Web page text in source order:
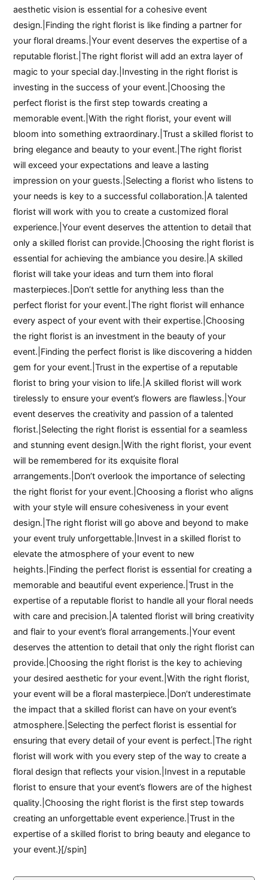
aesthetic vision is essential for a cohesive event
design.|Finding the right florist is like finding a partner for
your floral dreams.|Your event deserves the expertise of a
reputable florist.|The right florist will add an extra layer of
magic to your special day.|Investing in the right florist is
investing in the success of your event.|Choosing the
perfect florist is the first step towards creating a
memorable event.|With the right florist, your event will
bloom into something extraordinary.|Trust a skilled florist to
bring elegance and beauty to your event.|The right florist
will exceed your expectations and leave a lasting
impression on your guests.|Selecting a florist who listens to
your needs is key to a successful collaboration.|A talented
florist will work with you to create a customized floral
experience.|Your event deserves the attention to detail that
only a skilled florist can provide.|Choosing the right florist is
essential for achieving the ambiance you desire.|A skilled
florist will take your ideas and turn them into floral
masterpieces.|Don’t settle for anything less than the
perfect florist for your event.|The right florist will enhance
every aspect of your event with their expertise.|Choosing
the right florist is an investment in the beauty of your
event.|Finding the perfect florist is like discovering a hidden
gem for your event.|Trust in the expertise of a reputable
florist to bring your vision to life.|A skilled florist will work
tirelessly to ensure your event’s flowers are flawless.|Your
event deserves the creativity and passion of a talented
florist.|Selecting the right florist is essential for a seamless
and stunning event design.|With the right florist, your event
will be remembered for its exquisite floral
arrangements.|Don’t overlook the importance of selecting
the right florist for your event.|Choosing a florist who aligns
with your style will ensure cohesiveness in your event
design.|The right florist will go above and beyond to make
your event truly unforgettable.|Invest in a skilled florist to
elevate the atmosphere of your event to new
heights.|Finding the perfect florist is essential for creating a
memorable and beautiful event experience.|Trust in the
expertise of a reputable florist to handle all your floral needs
with care and precision.|A talented florist will bring creativity
and flair to your event’s floral arrangements.|Your event
deserves the attention to detail that only the right florist can
provide.|Choosing the right florist is the key to achieving
your desired aesthetic for your event.|With the right florist,
your event will be a floral masterpiece.|Don’t underestimate
the impact that a skilled florist can have on your event’s
atmosphere.|Selecting the perfect florist is essential for
ensuring that every detail of your event is perfect.|The right
florist will work with you every step of the way to create a
floral design that reflects your vision.|Invest in a reputable
florist to ensure that your event’s flowers are of the highest
quality.|Choosing the right florist is the first step towards
creating an unforgettable event experience.|Trust in the
expertise of a skilled florist to bring beauty and elegance to
your event.}[/spin]